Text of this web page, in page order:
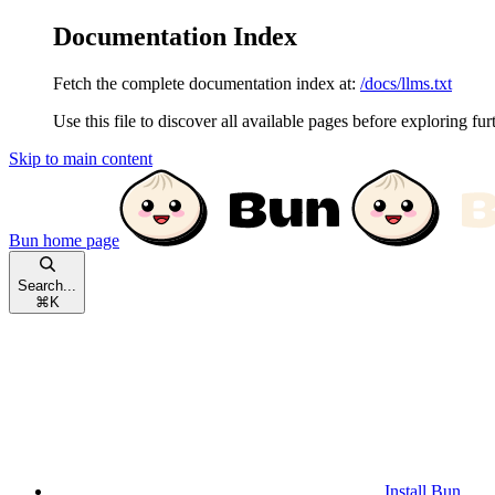
Documentation Index
Fetch the complete documentation index at: /docs/llms.txt
Use this file to discover all available pages before exploring
Skip to main content
Bun home page
Search...
⌘ K
Install Bun